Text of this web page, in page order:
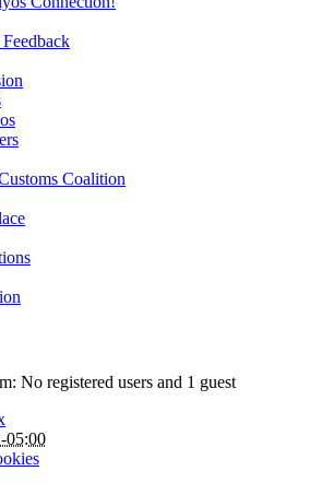
Coalition
No registered users and 1 guest
05:00